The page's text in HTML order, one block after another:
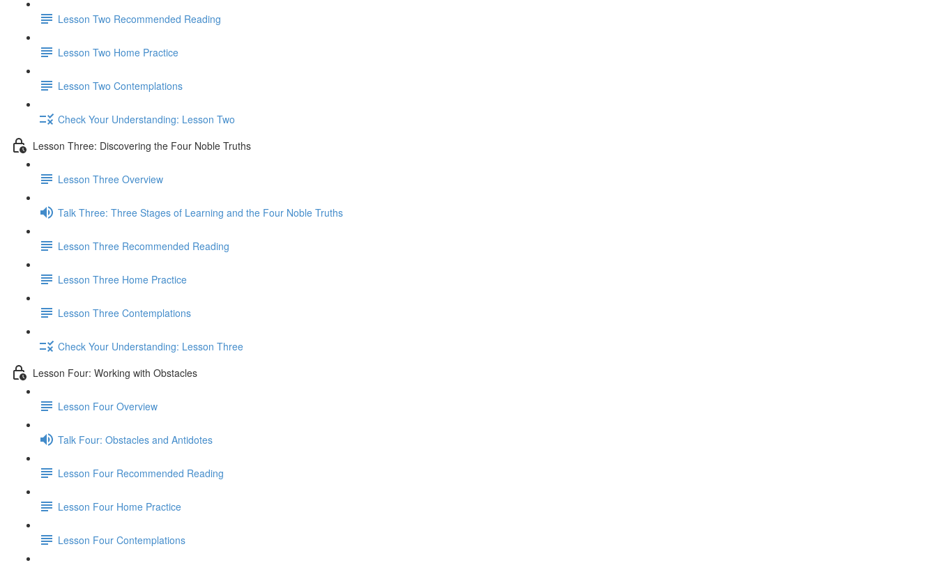
Lesson Two Recommended Reading
Lesson Two Home Practice
Lesson Two Contemplations
Check Your Understanding: Lesson Two
Lesson Three: Discovering the Four Noble Truths
Lesson Three Overview
Talk Three: Three Stages of Learning and the Four Noble Truths
Lesson Three Recommended Reading
Lesson Three Home Practice
Lesson Three Contemplations
Check Your Understanding: Lesson Three
Lesson Four: Working with Obstacles
Lesson Four Overview
Talk Four: Obstacles and Antidotes
Lesson Four Recommended Reading
Lesson Four Home Practice
Lesson Four Contemplations